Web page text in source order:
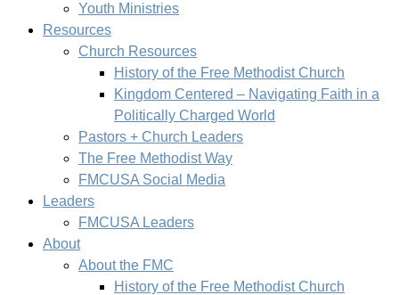
Youth Ministries
Resources
Church Resources
History of the Free Methodist Church
Kingdom Centered – Navigating Faith in a
Politically Charged World
Pastors + Church Leaders
The Free Methodist Way
FMCUSA Social Media
Leaders
FMCUSA Leaders
About
About the FMC
History of the Free Methodist Church